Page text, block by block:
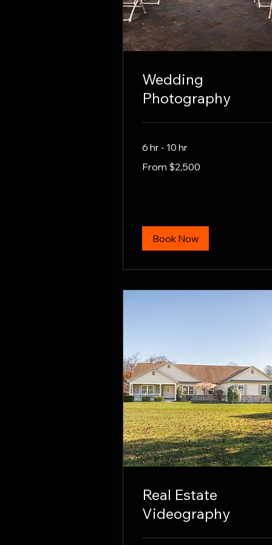
Wedding
Photography
6 hr - 10 hr
2,500
From $2,500
Book Now
Real Estate
Videography